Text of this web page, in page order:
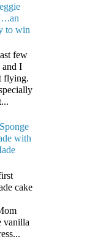
to win
few
and I
flying.
with
cake
vanilla